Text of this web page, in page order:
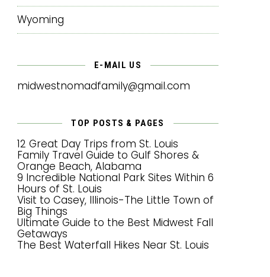
Wyoming
E-MAIL US
midwestnomadfamily@gmail.com
TOP POSTS & PAGES
12 Great Day Trips from St. Louis
Family Travel Guide to Gulf Shores &
Orange Beach, Alabama
9 Incredible National Park Sites Within 6
Hours of St. Louis
Visit to Casey, Illinois-The Little Town of
Big Things
Ultimate Guide to the Best Midwest Fall
Getaways
The Best Waterfall Hikes Near St. Louis